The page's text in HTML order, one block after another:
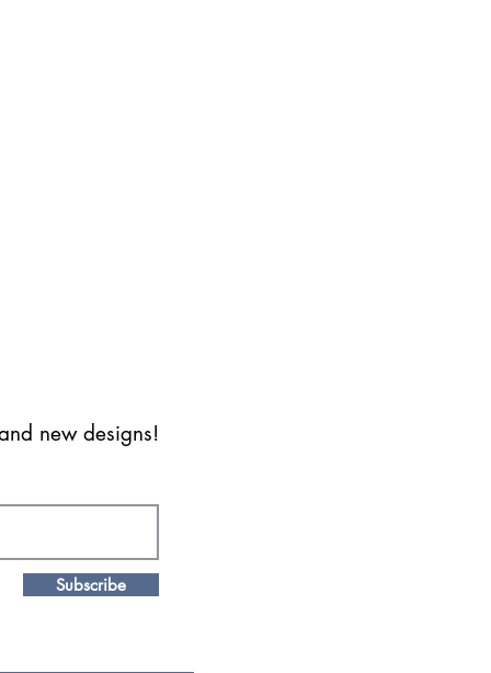
new designs!
Subscribe